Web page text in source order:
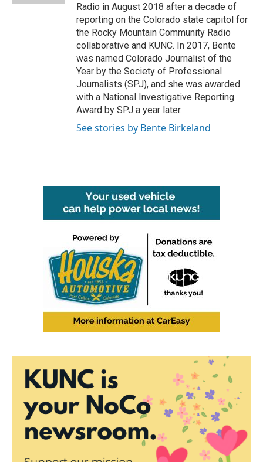
Radio in August 2018 after a decade of
reporting on the Colorado state capitol for
the Rocky Mountain Community Radio
collaborative and KUNC. In 2017, Bente
was named Colorado Journalist of the
Year by the Society of Professional
Journalists (SPJ), and she was awarded
with a National Investigative Reporting
Award by SPJ a year later.
See stories by Bente Birkeland